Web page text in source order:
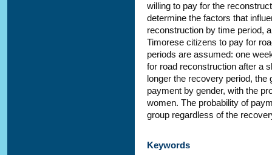
willing to pay for the
determine the factors that
reconstruction by time period,
Timorese citizens to pay for
periods are assumed: one
for road reconstruction after a
longer the recovery period, the
payment by gender, with the
women. The probability of
group regardless of the
Keywords